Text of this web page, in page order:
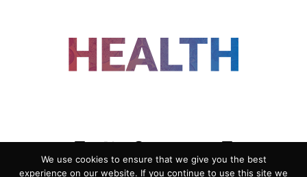
We use cookies to ensure that we give you the best
experience on our website. If you continue to use this site we